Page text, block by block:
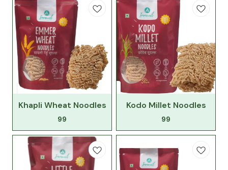
Khapli Wheat Noodles
99
Kodo Millet Noodles
99